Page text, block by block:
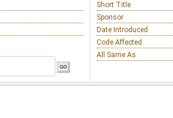
Short Title
Sponsor
Date Introduced
Code Affected
All Same As